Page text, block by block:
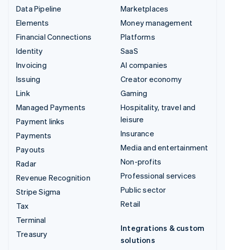
Data Pipeline
Elements
Financial Connections
Identity
Invoicing
Issuing
Link
Managed Payments
Payment links
Payments
Payouts
Radar
Revenue Recognition
Stripe Sigma
Tax
Terminal
Treasury
Marketplaces
Money management
Platforms
SaaS
AI companies
Creator economy
Gaming
Hospitality, travel and
leisure
Insurance
Media and entertainment
Non-profits
Professional services
Public sector
Retail
Integrations & custom
solutions